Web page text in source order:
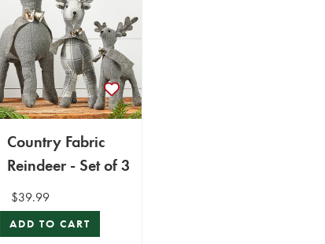
Country Fabric
Reindeer - Set of 3
$39.99
ADD TO CART